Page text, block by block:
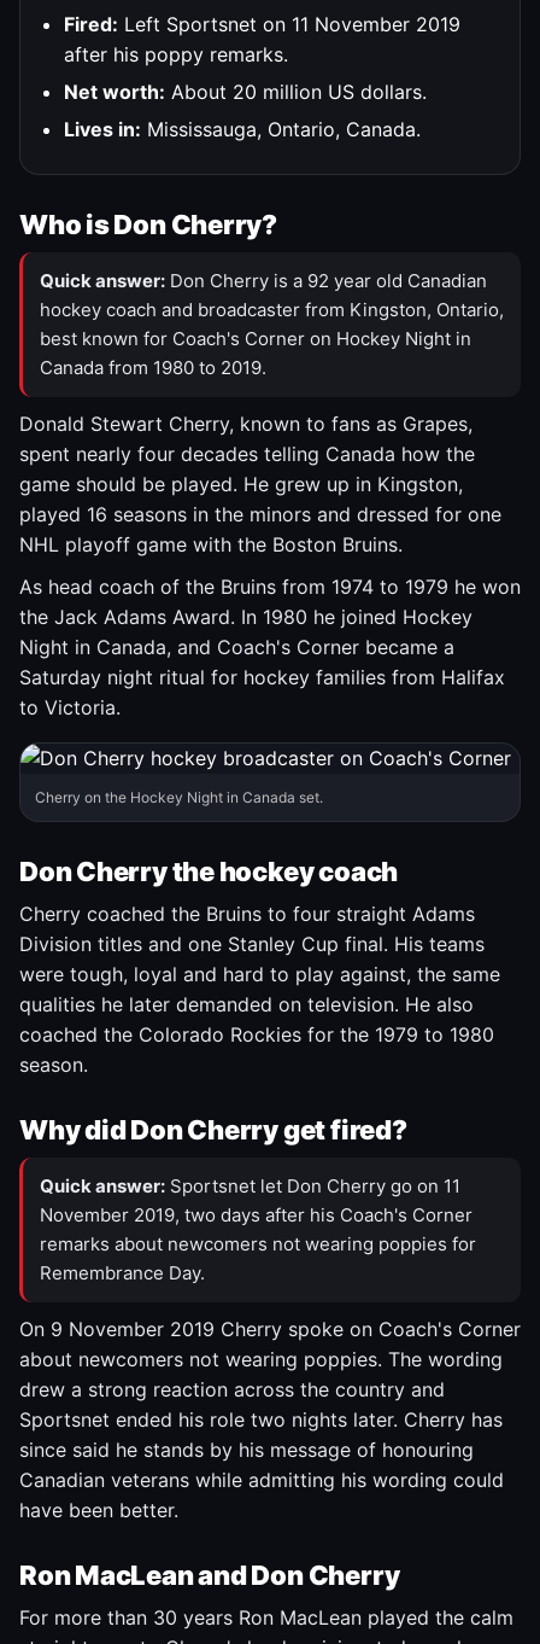
Fired: Left Sportsnet on 11 November 2019
after his poppy remarks.
Net worth: About 20 million US dollars.
Lives in: Mississauga, Ontario, Canada.
Who is Don Cherry?
Quick answer: Don Cherry is a 92 year old Canadian
hockey coach and broadcaster from Kingston, Ontario,
best known for Coach's Corner on Hockey Night in
Canada from 1980 to 2019.
Donald Stewart Cherry, known to fans as Grapes,
spent nearly four decades telling Canada how the
game should be played. He grew up in Kingston,
played 16 seasons in the minors and dressed for one
NHL playoff game with the Boston Bruins.
As head coach of the Bruins from 1974 to 1979 he won
the Jack Adams Award. In 1980 he joined Hockey
Night in Canada, and Coach's Corner became a
Saturday night ritual for hockey families from Halifax
to Victoria.
Cherry on the Hockey Night in Canada set.
Don Cherry the hockey coach
Cherry coached the Bruins to four straight Adams
Division titles and one Stanley Cup final. His teams
were tough, loyal and hard to play against, the same
qualities he later demanded on television. He also
coached the Colorado Rockies for the 1979 to 1980
season.
Why did Don Cherry get fired?
Quick answer: Sportsnet let Don Cherry go on 11
November 2019, two days after his Coach's Corner
remarks about newcomers not wearing poppies for
Remembrance Day.
On 9 November 2019 Cherry spoke on Coach's Corner
about newcomers not wearing poppies. The wording
drew a strong reaction across the country and
Sportsnet ended his role two nights later. Cherry has
since said he stands by his message of honouring
Canadian veterans while admitting his wording could
have been better.
Ron MacLean and Don Cherry
For more than 30 years Ron MacLean played the calm